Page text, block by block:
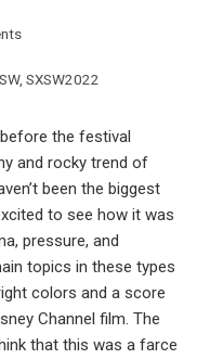
,SXSW2022
the festival
and rocky trend of
been the biggest
to see how it was
pressure, and
topics in these types
colors and a score
Channel film. The
that this was a farce